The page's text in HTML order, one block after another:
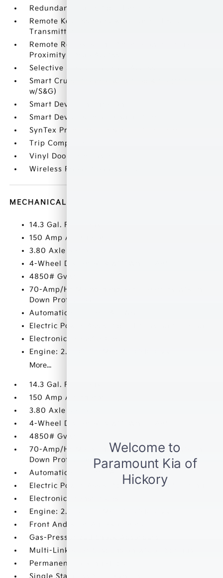
Redundant Digital Speedometer
Remote Keyless Entry w/Integrated Key
Transmitter
Remote Releases -Inc: Smart Power Liftgate
Proximity Cargo Access
Selective Service Internet Access
Smart Cruise Control with Stop & Go (SCC
w/S&G)
Smart Device Integration
Smart Device Remote Engine Start
SynTex Premium Leatherette Seat Trim
Trip Computer
Vinyl Door Trim Insert
Wireless Phone Connectivity
MECHANICAL
14.3 Gal. Fuel Tank
150 Amp Alternator
3.80 Axle Ratio
4-Wheel Disc Brakes w/4-Wheel ABS
4850# Gvwr
70-Amp/Hr Maintenance-Free Battery w/Run
Down Protection
Automatic Full-Time All-Wheel
Electric Power-Assist Speed-Sensing Steering
Electronic Transfer Case
Engine: 2.5L GDI + MPI I4 DOHC CVVT
More...
14.3 Gal. Fuel Tank
150 Amp Alternator
3.80 Axle Ratio
4-Wheel Disc Brakes w/4-Wheel ABS
4850# Gvwr
70-Amp/Hr Maintenance-Free Battery w/Run
Down Protection
Automatic Full-Time All-Wheel
Electric Power-Assist Speed-Sensing Steering
Electronic Transfer Case
Engine: 2.5L GDI + MPI I4 DOHC CVVT
Front And Rear Anti-Roll Bars
Gas-Pressurized Shock Absorbers
Multi-Link Rear Suspension w/Coil Springs
Permanent Locking Hubs
Single Stainless Steel Exhaust